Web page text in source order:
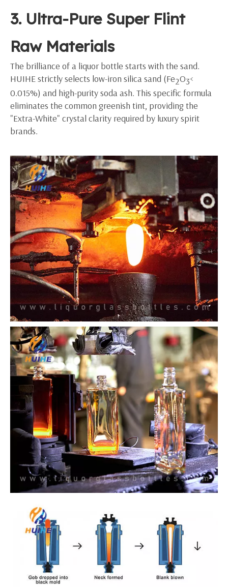
3. Ultra-Pure Super Flint
Raw Materials
The brilliance of a liquor bottle starts with the sand.
HUIHE strictly selects low-iron silica sand (Fe2O3<
0.015%) and high-purity soda ash. This specific formula
eliminates the common greenish tint, providing the
"Extra-White" crystal clarity required by luxury spirit
brands.